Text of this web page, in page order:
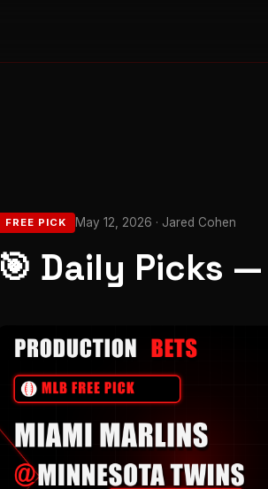
FREE PICK May 12, 2026 · Jared Cohen
🎯 Daily Picks